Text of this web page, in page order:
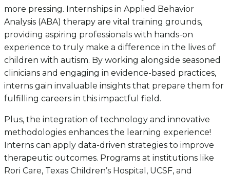
more pressing. Internships in Applied Behavior
Analysis (ABA) therapy are vital training grounds,
providing aspiring professionals with hands-on
experience to truly make a difference in the lives of
children with autism. By working alongside seasoned
clinicians and engaging in evidence-based practices,
interns gain invaluable insights that prepare them for
fulfilling careers in this impactful field.
Plus, the integration of technology and innovative
methodologies enhances the learning experience!
Interns can apply data-driven strategies to improve
therapeutic outcomes. Programs at institutions like
Rori Care, Texas Children’s Hospital, UCSF, and